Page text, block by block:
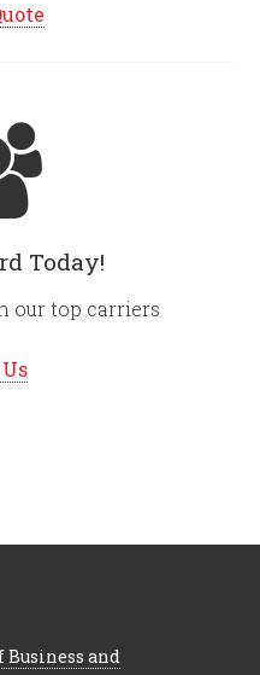
Today!
our top carriers
Business and